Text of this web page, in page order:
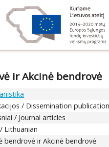
ir Akcinė bendrovė
/ Dissemination
/ Journal articles
Lithuanian
bendrovė ir Akcinė bendrovė